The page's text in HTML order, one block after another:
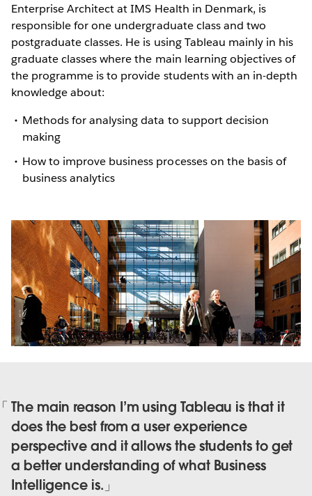
Enterprise Architect at IMS Health in Denmark, is
responsible for one undergraduate class and two
postgraduate classes. He is using Tableau mainly in his
graduate classes where the main learning objectives of
the programme is to provide students with an in-depth
knowledge about:
Methods for analysing data to support decision
making
How to improve business processes on the basis of
business analytics
The main reason I’m using Tableau is that it
does the best from a user experience
perspective and it allows the students to get
a better understanding of what Business
Intelligence is.